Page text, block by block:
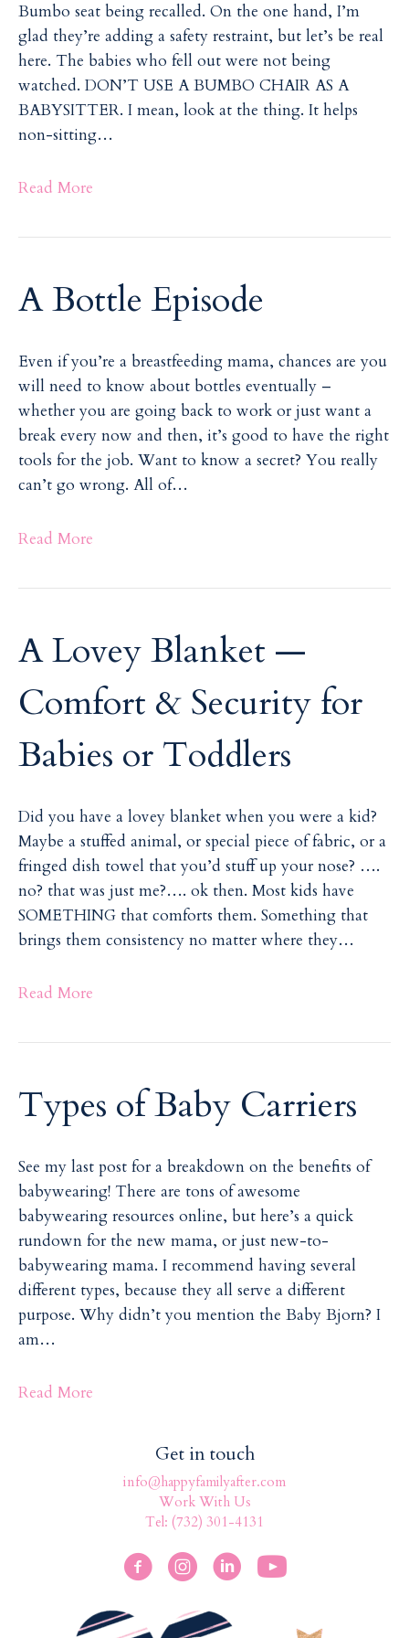
Bumbo seat being recalled. On the one hand, I’m
glad they’re adding a safety restraint, but let’s be real
here. The babies who fell out were not being
watched. DON’T USE A BUMBO CHAIR AS A
BABYSITTER. I mean, look at the thing. It helps
non-sitting…
Read More
A Bottle Episode
Even if you’re a breastfeeding mama, chances are you
will need to know about bottles eventually –
whether you are going back to work or just want a
break every now and then, it’s good to have the right
tools for the job. Want to know a secret? You really
can’t go wrong. All of…
Read More
A Lovey Blanket —
Comfort & Security for
Babies or Toddlers
Did you have a lovey blanket when you were a kid?
Maybe a stuffed animal, or special piece of fabric, or a
fringed dish towel that you’d stuff up your nose? ….
no? that was just me?…. ok then. Most kids have
SOMETHING that comforts them. Something that
brings them consistency no matter where they…
Read More
Types of Baby Carriers
See my last post for a breakdown on the benefits of
babywearing! There are tons of awesome
babywearing resources online, but here’s a quick
rundown for the new mama, or just new-to-
babywearing mama. I recommend having several
different types, because they all serve a different
purpose. Why didn’t you mention the Baby Bjorn? I
am…
Read More
Get in touch
info@happyfamilyafter.com
Work With Us
Tel: (732) 301-4131
i
l
i
l